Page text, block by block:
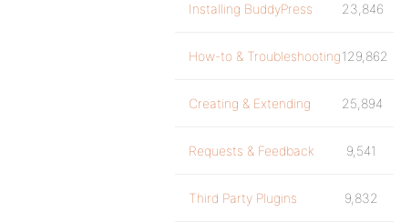
Installing BuddyPress 23,846
How-to & Troubleshooting129,862
Creating & Extending 25,894
Requests & Feedback 9,541
Third Party Plugins 9,832